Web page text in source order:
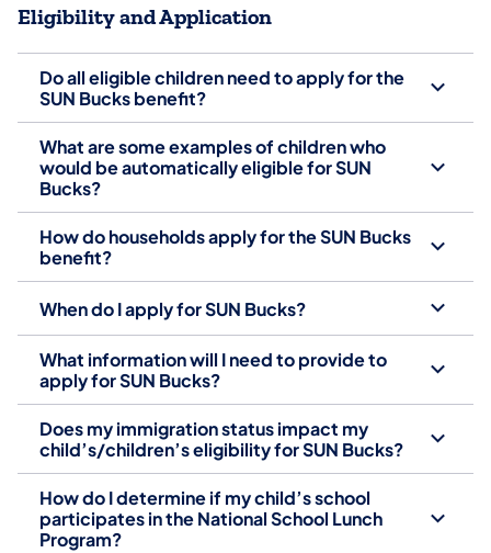
Eligibility and Application
Do all eligible children need to apply for the
SUN Bucks benefit?
What are some examples of children who
would be automatically eligible for SUN
Bucks?
How do households apply for the SUN Bucks
benefit?
When do I apply for SUN Bucks?
What information will I need to provide to
apply for SUN Bucks?
Does my immigration status impact my
child’s/children’s eligibility for SUN Bucks?
How do I determine if my child’s school
participates in the National School Lunch
Program?